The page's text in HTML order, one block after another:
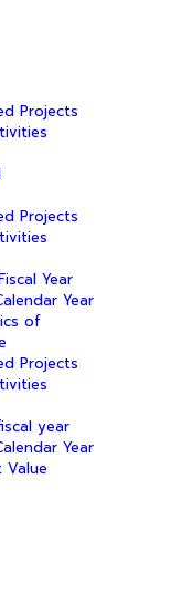
Projects
Projects
Year
Year
of
Projects
year
Year